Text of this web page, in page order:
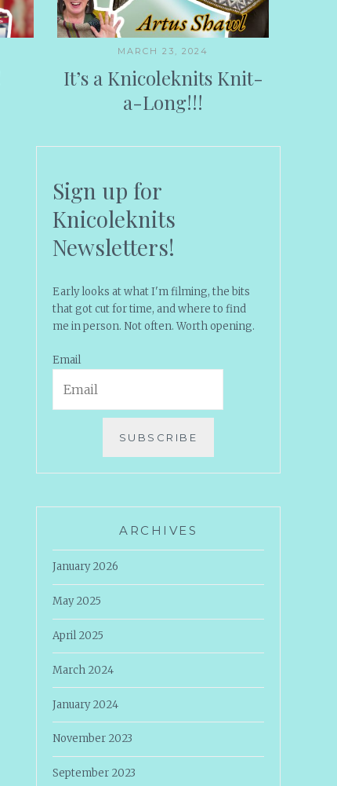
MARCH 23, 2024
It’s a Knicoleknits Knit-
a-Long!!!
Sign up for
Knicoleknits
Newsletters!
Early looks at what I'm filming, the bits
that got cut for time, and where to find
me in person. Not often. Worth opening.
Email
SUBSCRIBE
ARCHIVES
January 2026
May 2025
April 2025
March 2024
January 2024
November 2023
September 2023